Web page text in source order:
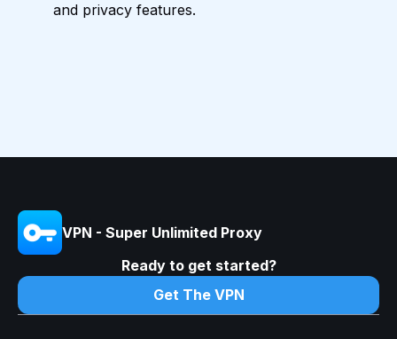
and privacy features.
VPN - Super Unlimited Proxy
Ready to get started?
Get The VPN